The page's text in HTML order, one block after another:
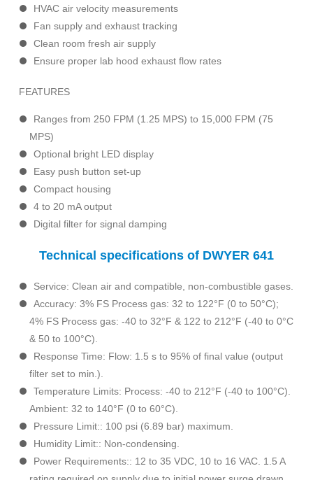
HVAC air velocity measurements
Fan supply and exhaust tracking
Clean room fresh air supply
Ensure proper lab hood exhaust flow rates
FEATURES
Ranges from 250 FPM (1.25 MPS) to 15,000 FPM (75
MPS)
Optional bright LED display
Easy push button set-up
Compact housing
4 to 20 mA output
Digital filter for signal damping
Technical specifications of DWYER 641
Service: Clean air and compatible, non-combustible gases.
Accuracy: 3% FS Process gas: 32 to 122°F (0 to 50°C);
4% FS Process gas: -40 to 32°F & 122 to 212°F (-40 to 0°C
& 50 to 100°C).
Response Time: Flow: 1.5 s to 95% of final value (output
filter set to min.).
Temperature Limits: Process: -40 to 212°F (-40 to 100°C).
Ambient: 32 to 140°F (0 to 60°C).
Pressure Limit:: 100 psi (6.89 bar) maximum.
Humidity Limit:: Non-condensing.
Power Requirements:: 12 to 35 VDC, 10 to 16 VAC. 1.5 A